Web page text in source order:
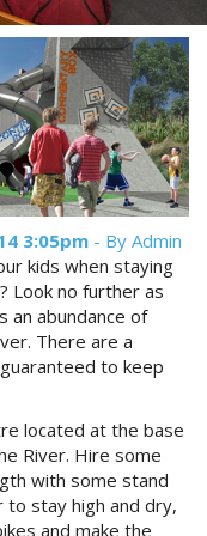
Now Available
3:05pm - By Admin
kids when staying
Look no further as
an abundance of
There are a
to keep
located at the base
River. Hire some
with some stand
to stay high and dry,
and make the